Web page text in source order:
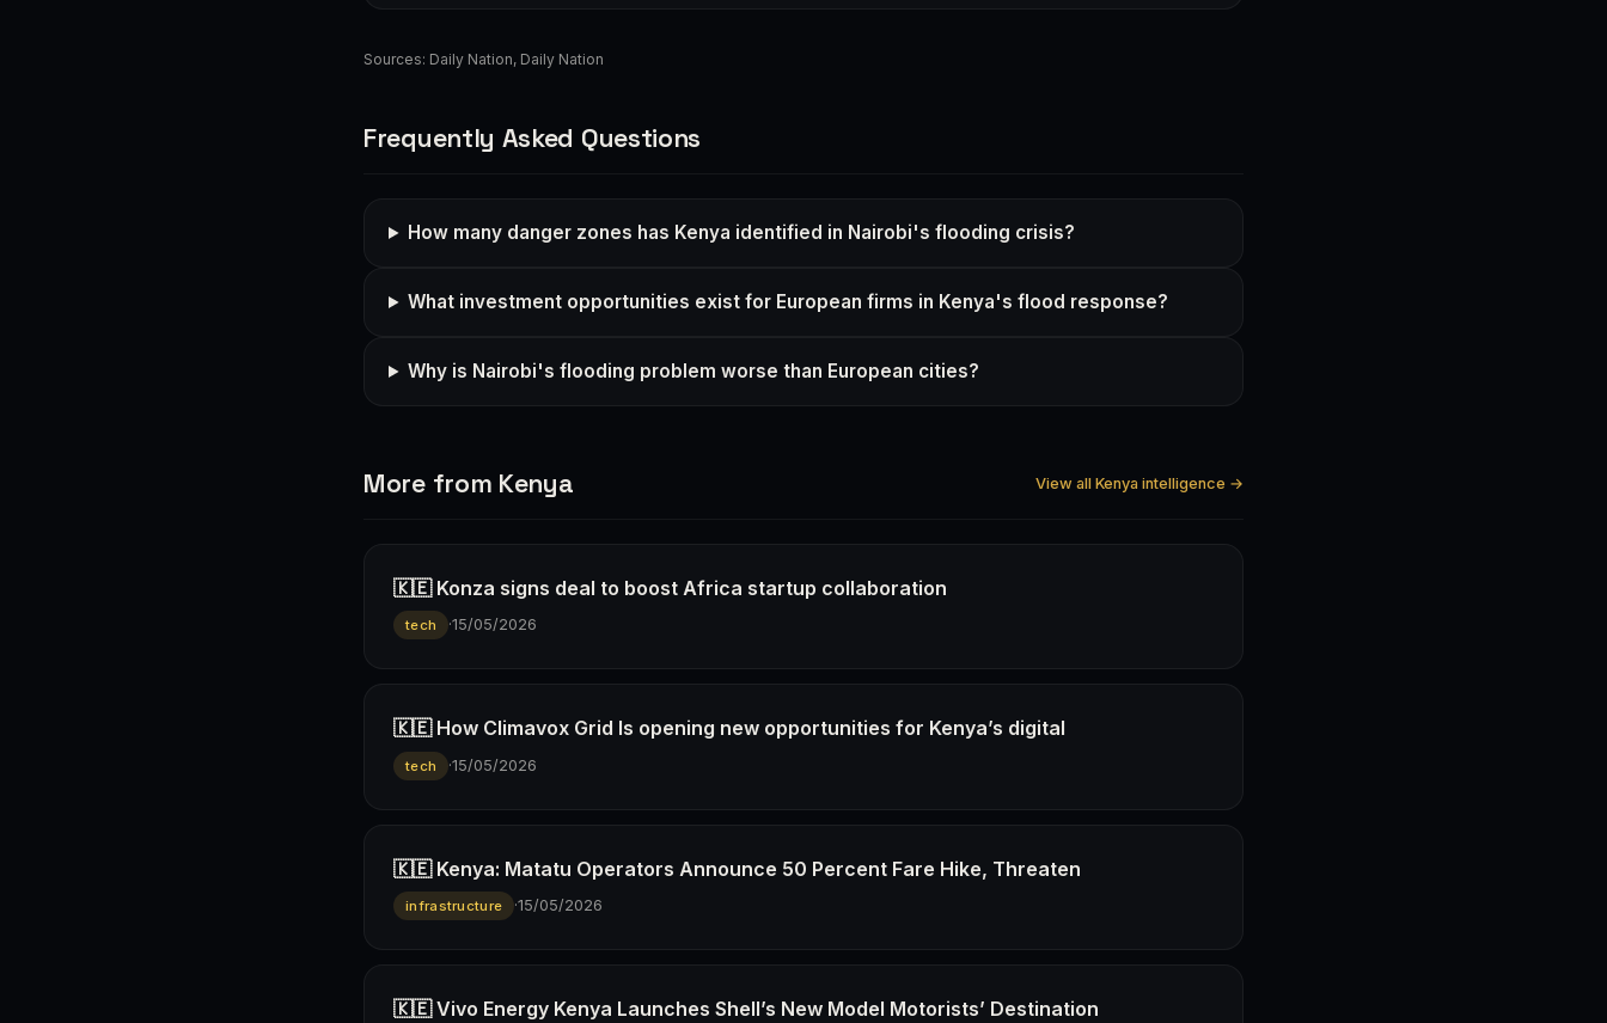
Sources: Daily Nation, Daily Nation
Frequently Asked Questions
How many danger zones has Kenya identified in Nairobi's flooding crisis?
What investment opportunities exist for European firms in Kenya's flood response?
Why is Nairobi's flooding problem worse than European cities?
More from Kenya View all Kenya intelligence →
🇰🇪 Konza signs deal to boost Africa startup collaboration
tech ·15/05/2026
🇰🇪 How Climavox Grid Is opening new opportunities for Kenya’s digital
tech ·15/05/2026
🇰🇪 Kenya: Matatu Operators Announce 50 Percent Fare Hike, Threaten
infrastructure ·15/05/2026
🇰🇪 Vivo Energy Kenya Launches Shell’s New Model Motorists’ Destination